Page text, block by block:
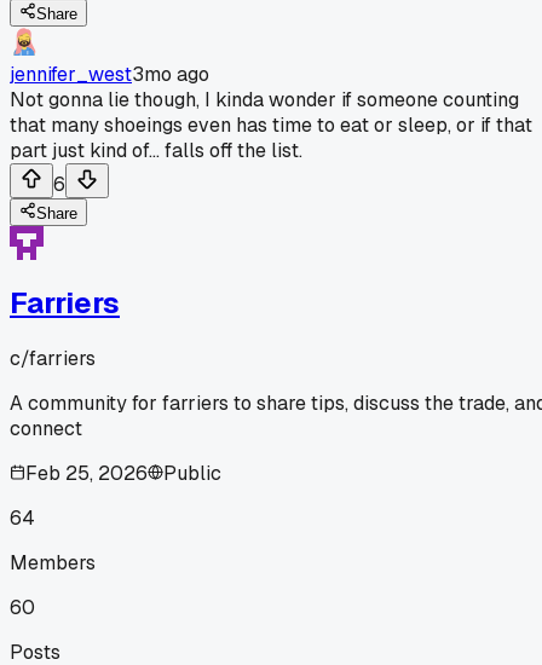
Share
jennifer_west3mo ago
Not gonna lie though, I kinda wonder if someone counting
that many shoeings even has time to eat or sleep, or if that
part just kind of... falls off the list.
6
Share
Farriers
c/farriers
A community for farriers to share tips, discuss the trade,
connect
Feb 25, 2026
Public
64
Members
60
Posts